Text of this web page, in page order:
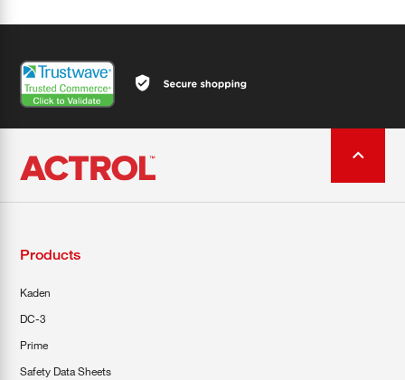
Products
Kaden
DC-3
Prime
Safety Data Sheets